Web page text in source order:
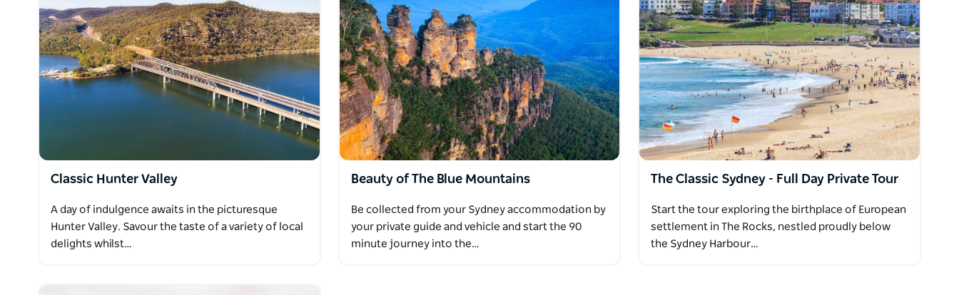
Classic Hunter Valley
A day of indulgence awaits in the picturesque
Hunter Valley. Savour the taste of a variety of local
delights whilst…
Beauty of The Blue Mountains
Be collected from your Sydney accommodation by
your private guide and vehicle and start the 90
minute journey into the…
The Classic Sydney - Full Day Private Tour
Start the tour exploring the birthplace of European
settlement in The Rocks, nestled proudly below
the Sydney Harbour…